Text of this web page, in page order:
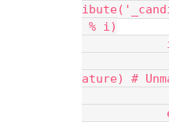
% i)
if id
ature) #
elif id